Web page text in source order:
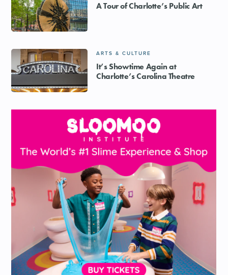
A Tour of Charlotte’s Public Art
ARTS & CULTURE
It’s Showtime Again at
Charlotte’s Carolina Theatre